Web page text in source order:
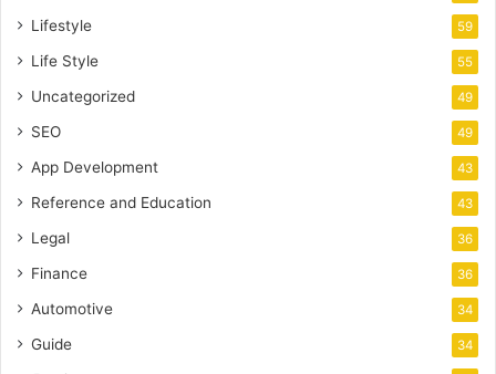
Lifestyle 59
Life Style 55
Uncategorized 49
SEO 49
App Development 43
Reference and Education 43
Legal 36
Finance 36
Automotive 34
Guide 34